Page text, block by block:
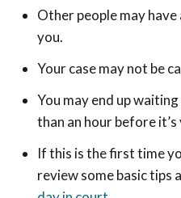
Other people may have
you.
Your case may not be
You may end up
than an hour before
If this is the first time
review some basic tips